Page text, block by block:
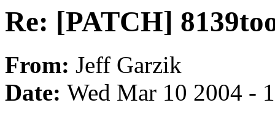
Re: [PATCH]
From: Jeff Garzik
Date: Wed Mar 10 2004 -